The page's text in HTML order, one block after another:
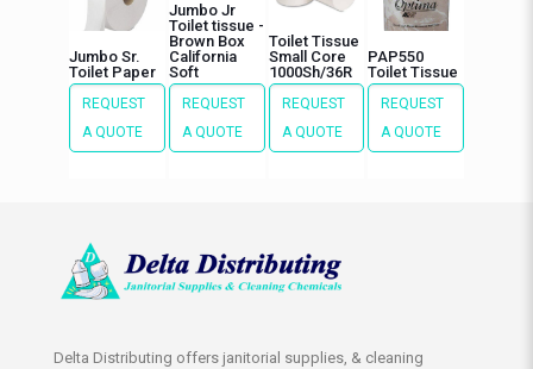
Jumbo Sr.
Toilet Paper
REQUEST
A QUOTE
Jumbo Jr
Toilet tissue -
Brown Box
California
Soft
REQUEST
A QUOTE
Toilet Tissue
Small Core
1000Sh/36R
REQUEST
A QUOTE
PAP550
Toilet Tissue
REQUEST
A QUOTE
Delta Distributing offers janitorial supplies, & cleaning